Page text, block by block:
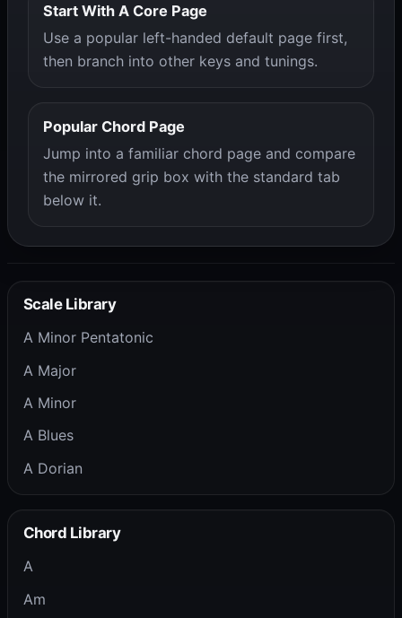
Start With A Core Page
Use a popular left-handed default page first,
then branch into other keys and tunings.
Popular Chord Page
Jump into a familiar chord page and compare
the mirrored grip box with the standard tab
below it.
Scale Library
A Minor Pentatonic
A Major
A Minor
A Blues
A Dorian
Chord Library
A
Am